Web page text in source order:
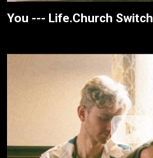
You --- Life.Church Switch